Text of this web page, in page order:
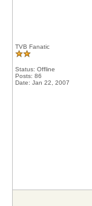
TVB Fanatic
Status: Offline
Posts: 86
Date: Jan 22, 2007